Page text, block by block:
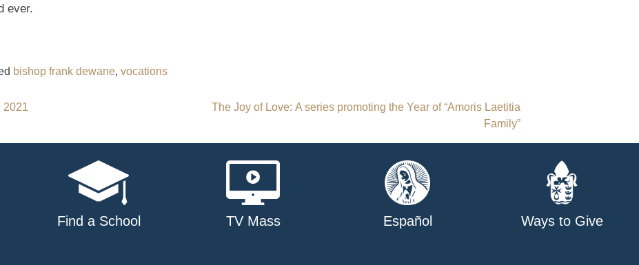
ever.
bishop frank dewane, vocations
2021
The Joy of Love: A series promoting the Year of “Amoris Laetitia
Family”
Find a School TV Mass Español Ways to Give